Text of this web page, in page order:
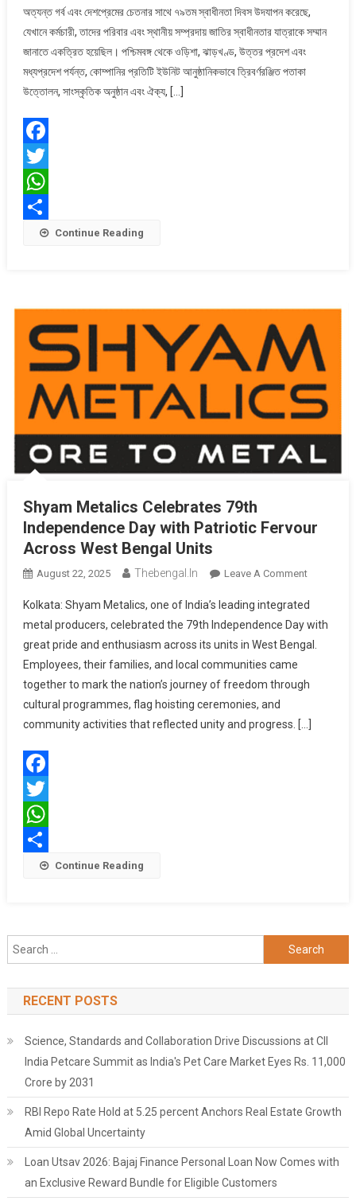
অত্যন্ত গর্ব এবং দেশপ্রেমের চেতনার সাথে ৭৯তম স্বাধীনতা দিবস উদযাপন করেছে,
যেখানে কর্মচারী, তাদের পরিবার এবং স্থানীয় সম্প্রদায় জাতির স্বাধীনতার যাত্রাকে সম্মান
জানাতে একত্রিত হয়েছিল। পশ্চিমবঙ্গ থেকে ওড়িশা, ঝাড়খণ্ড, উত্তর প্রদেশ এবং
মধ্যপ্রদেশ পর্যন্ত, কোম্পানির প্রতিটি ইউনিট আনুষ্ঠানিকভাবে ত্রিবর্ণরঞ্জিত পতাকা
উত্তোলন, সাংস্কৃতিক অনুষ্ঠান এবং ঐক্য, […]
Facebook
Twitter
WhatsApp
Share Continue Reading
Shyam Metalics Celebrates 79th
Independence Day with Patriotic Fervour
Across West Bengal Units
August 22, 2025 Thebengal.in Leave A CommentOn
Metalics
Celebrates
79th
Day
Patriotic
Kolkata: Shyam Metalics, one of India’s leading integrated
metal producers, celebrated the 79th Independence Day with
great pride and enthusiasm across its units in West Bengal.
Employees, their families, and local communities came
together to mark the nation’s journey of freedom through
cultural programmes, flag hoisting ceremonies, and
community activities that reflected unity and progress. […]
Facebook
Twitter
WhatsApp
Share Continue Reading
Search
for:
RECENT POSTS
Science, Standards and Collaboration Drive Discussions at CII
India Petcare Summit as India's Pet Care Market Eyes Rs. 11,000
Crore by 2031
RBI Repo Rate Hold at 5.25 percent Anchors Real Estate Growth
Amid Global Uncertainty
Loan Utsav 2026: Bajaj Finance Personal Loan Now Comes with
an Exclusive Reward Bundle for Eligible Customers